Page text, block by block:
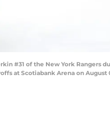
#31 of the New York Rangers
at Scotiabank Arena on August